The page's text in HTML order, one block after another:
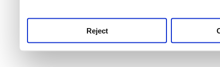
Reject